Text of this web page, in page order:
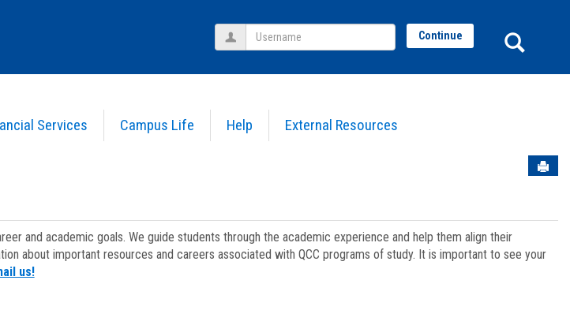
Services Campus Life Help External Resources
Username Continue
and academic goals. We guide students through the academic experience and help them align their
about important resources and careers associated with QCC programs of study. It is important to see your
us!